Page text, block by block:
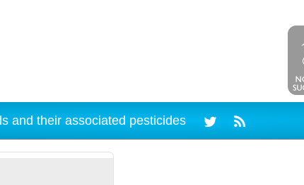
and their associated pesticides